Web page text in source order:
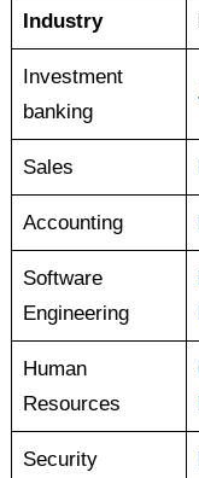
Industry
Investment
banking
Sales
Accounting
Software
Engineering
Human
Resources
Security